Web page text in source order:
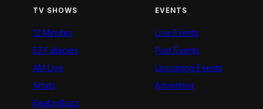
TV SHOWS
12 Minutes
52 Fallacies
AM Live
Artists
BeatznBuzz
EVENTS
Live Events
Past Events
Upcoming Events
Advertiser